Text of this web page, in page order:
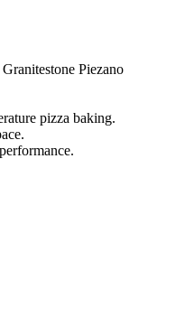
Piezano
pizza baking.